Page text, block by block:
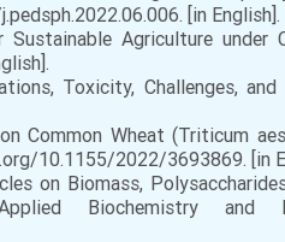
[in English].
Agriculture under
Toxicity, Challenges, and
Wheat (Triticum
10.1155/2022/3693869. [in
Biomass,
Biochemistry and